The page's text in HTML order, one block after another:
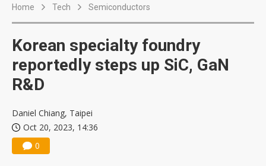
Eclusive: Wistron lands Oracle AI server order as it adds Lenovo and HPE
Home Tech Semiconductors
Korean specialty foundry
reportedly steps up SiC, GaN
R&D
Daniel Chiang, Taipei
Oct 20, 2023, 14:36
0